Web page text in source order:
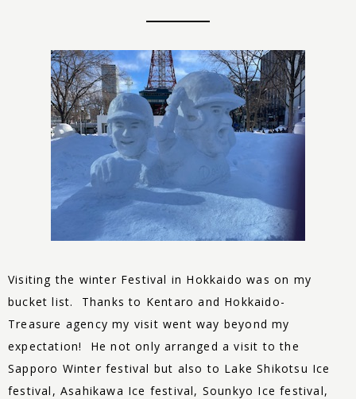
Visiting the winter Festival in Hokkaido was on my
bucket list. Thanks to Kentaro and Hokkaido-
Treasure agency my visit went way beyond my
expectation! He not only arranged a visit to the
Sapporo Winter festival but also to Lake Shikotsu Ice
festival, Asahikawa Ice festival, Sounkyo Ice festival,